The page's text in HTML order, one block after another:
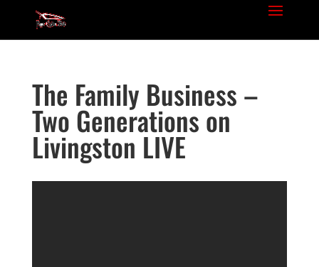
The Family Business –
Two Generations on
Livingston LIVE